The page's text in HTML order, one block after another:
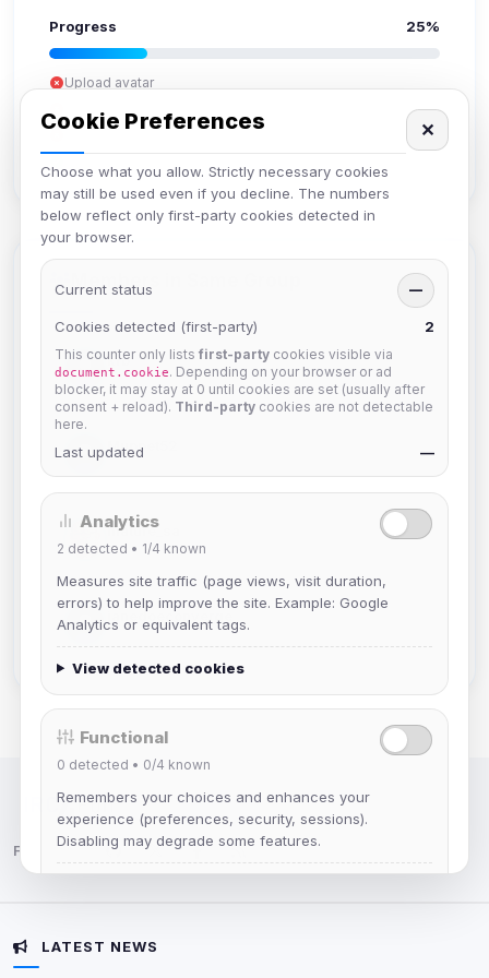
Progress 25%
Upload avatar
Add bio
Members in Same Group
krb
Joined Aug 2026
Muppet52
mature_sa
Joined Aug 2026
janedoeconverge
Joined Aug 2026
IRC Network — Chat for Fun!
Follow us:
LATEST NEWS
Cookie Preferences
Choose what you allow. Strictly necessary cookies
may still be used even if you decline. The numbers
below reflect only first-party cookies detected in
your browser.
✕
Current status —
Cookies detected (first-party) 2
This counter only lists first-party cookies visible via
document.cookie. Depending on your browser or ad
blocker, it may stay at 0 until cookies are set (usually after
consent + reload). Third-party cookies are not detectable
here.
Last updated —
Analytics
2 detected • 1/4 known
Measures site traffic (page views, visit duration,
errors) to help improve the site. Example: Google
Analytics or equivalent tags.
View detected cookies
Functional
0 detected • 0/4 known
Remembers your choices and enhances your
experience (preferences, security, sessions).
Disabling may degrade some features.
Advertising